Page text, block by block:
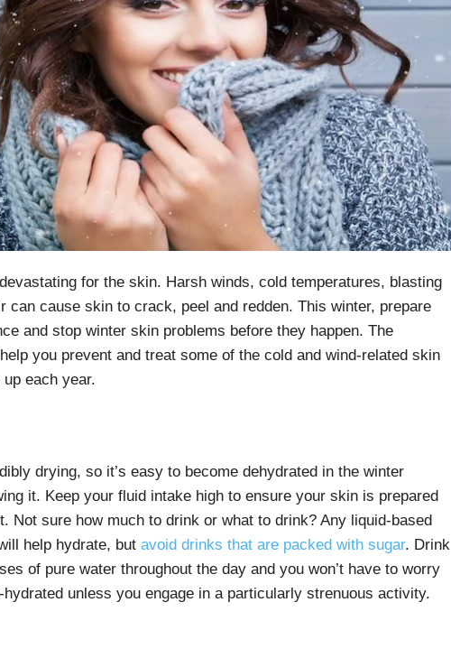
l
y
for the skin. Harsh winds, cold temperatures, blasting
can cause skin to crack, peel and redden. This winter, prepare
and stop winter skin problems before they happen. The
you prevent and treat some of the cold and wind-related skin
each year.
drying, so it’s easy to become dehydrated in the winter
it. Keep your fluid intake high to ensure your skin is prepared
Not sure how much to drink or what to drink? Any liquid-based
help hydrate, but avoid drinks that are packed with sugar. Drink
of pure water throughout the day and you won’t have to worry
hydrated unless you engage in a particularly strenuous activity.